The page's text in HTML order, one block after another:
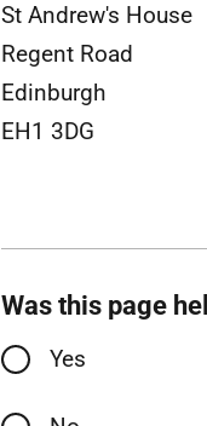
St Andrew's House
Regent Road
Edinburgh
EH1 3DG
Was this page
Yes